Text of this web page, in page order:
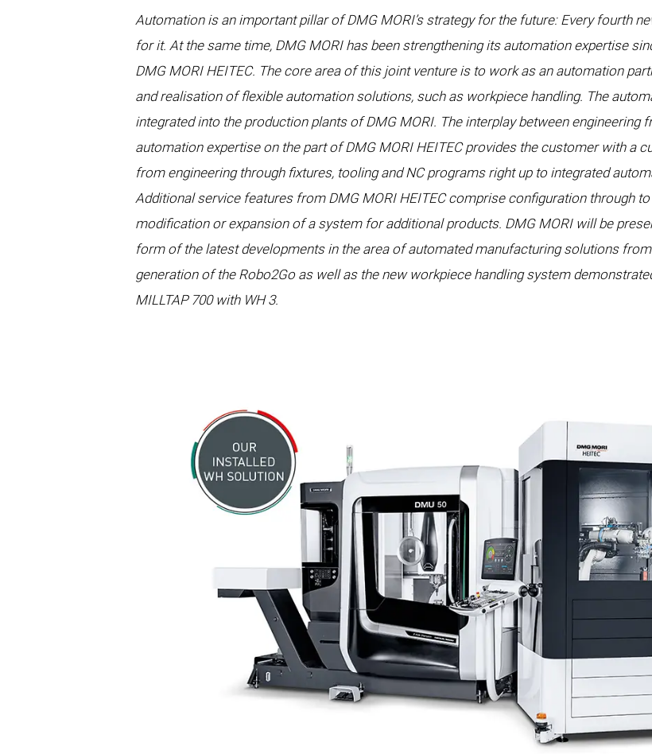
Automation is an important pillar of DMG MORI’s strategy for the future: Every fourth
for it. At the same time, DMG MORI has been strengthening its automation expertise
DMG MORI HEITEC. The core area of this joint venture is to work as an automation
and realisation of flexible automation solutions, such as workpiece handling. The
integrated into the production plants of DMG MORI. The interplay between engineering
automation expertise on the part of DMG MORI HEITEC provides the customer with a
from engineering through fixtures, tooling and NC programs right up to integrated
Additional service features from DMG MORI HEITEC comprise configuration through
modification or expansion of a system for additional products. DMG MORI will be
form of the latest developments in the area of automated manufacturing solutions
generation of the Robo2Go as well as the new workpiece handling system
MILLTAP 700 with WH 3.